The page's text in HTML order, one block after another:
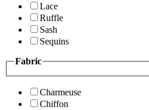
Lace
Ruffle
Sash
Sequins
Fabric
Charmeuse
Chiffon